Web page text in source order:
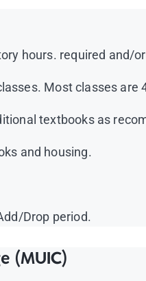
hours. required and/
Most classes are
textbooks as
and housing.
Drop period.
(MUIC)